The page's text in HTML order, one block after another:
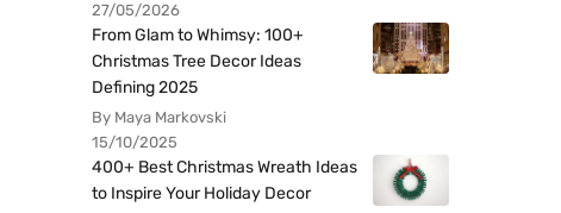
27/05/2026
From Glam to Whimsy: 100+
Christmas Tree Decor Ideas
Defining 2025
By Maya Markovski
15/10/2025
400+ Best Christmas Wreath Ideas
to Inspire Your Holiday Decor